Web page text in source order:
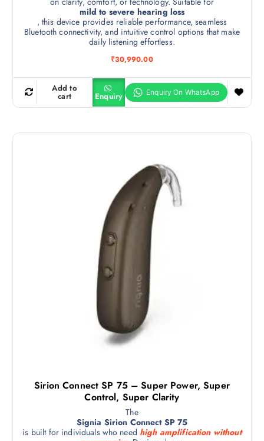
mild to severe hearing loss
, this device provides reliable performance, seamless
Bluetooth connectivity, and intuitive control options that make
daily listening effortless.
₹30,990.00
Add to
cart Enquiry
Sirion Connect SP 75 – Super Power, Super
Control, Super Clarity
The
Signia Sirion Connect SP 75
is built for individuals who need high amplification without